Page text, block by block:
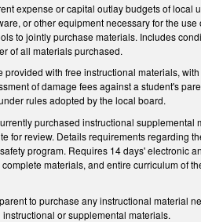
expense or capital outlay budgets of local
or other equipment necessary for the
to jointly purchase materials. Includes
of all materials purchased.
with free instructional materials,
of damage fees against a student's
rules adopted by the local board.
purchased instructional
for review. Details requirements regarding
program. Requires 14 days' electronic
materials, and entire curriculum of
to purchase any instructional material
or supplemental materials.